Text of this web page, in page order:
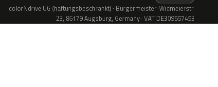
colorNdrive UG (haftungsbeschränkt) · Bürgermeister-Widmeierstr.
23, 86179 Augsburg, Germany · VAT DE309557453